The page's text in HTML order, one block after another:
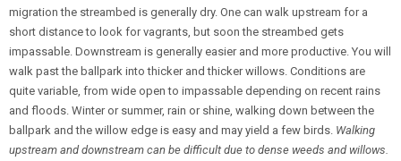
migration the streambed is generally dry. One can walk upstream for a
short distance to look for vagrants, but soon the streambed gets
impassable. Downstream is generally easier and more productive. You will
walk past the ballpark into thicker and thicker willows. Conditions are
quite variable, from wide open to impassable depending on recent rains
and floods. Winter or summer, rain or shine, walking down between the
ballpark and the willow edge is easy and may yield a few birds. Walking
upstream and downstream can be difficult due to dense weeds and willows.